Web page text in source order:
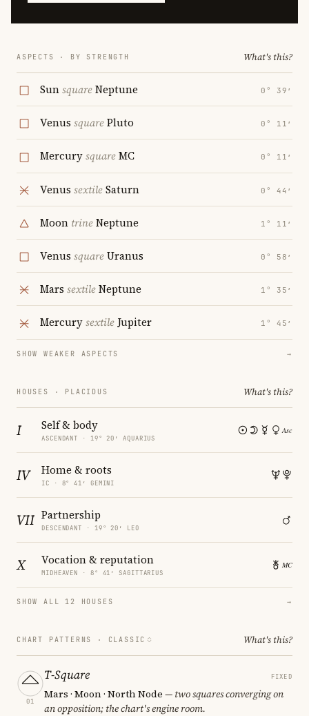
ASPECTS · BY STRENGTH What's this?
SunsquareNeptune 0° 39′
Venus squarePluto 0° 11′
MercurysquareMC 0° 11′
Venus sextileSaturn 0° 44′
Moon trineNeptune 1° 11′
Venus squareUranus 0° 58′
Mars sextileNeptune 1° 35′
MercurysextileJupiter 1° 45′
SHOW WEAKER ASPECTS →
HOUSES · PLACIDUS What's this?
I Self & body
ASCENDANT · 19° 20′ AQUARIUS
IV Home & roots
IC · 8° 41′ GEMINI
VII Partnership
DESCENDANT · 19° 20′ LEO
X Vocation & reputation
MIDHEAVEN · 8° 41′ SAGITTARIUS
SHOW ALL 12 HOUSES →
CHART PATTERNS · CLASSIC What's this?
01
T-Square FIXED
Mars · Moon · North Node — two squares converging on
an opposition; the chart's engine room.